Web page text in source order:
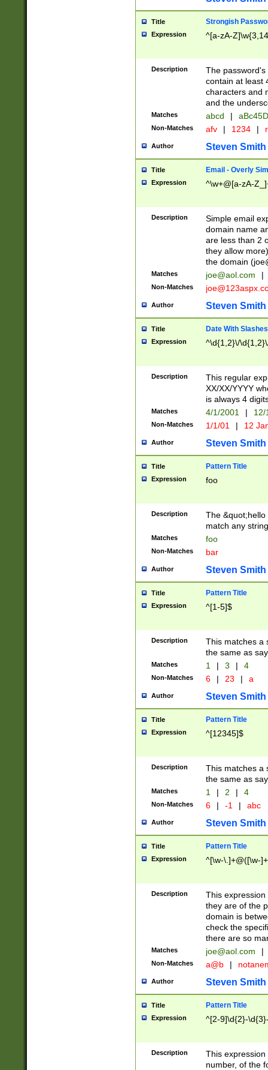
Title Strongish
Expression ^[a-zA-
Description
The
contain at least
characters and
and the
Matches abcd |
Non-Matches afv | 1234 |
Author Steven Smith
Title Email - Overly
Expression ^\w+@[a-zA-
Description
Simple email
domain name
are less than 2
they allow
the domain (
Matches joe@aol.com |
Non-Matches
Author Steven Smith
Title Date With Slashes
Expression ^\d{1,2}\/
Description
This regular
XX/XX/YYYY
is always 4
Matches 4/1/2001 |
Non-Matches 1/1/01 | 12
Author Steven Smith
Title Pattern Title
Expression foo
Description
The
match any
Matches foo
Non-Matches bar
Author Steven Smith
Title Pattern Title
Expression ^[1-5]$
Description
This matches a
the same as
Matches 1 | 3 | 4
Non-Matches 6 | 23 | a
Author Steven Smith
Title Pattern Title
Expression ^[12345]$
Description
This matches a
the same as
Matches 1 | 2 | 4
Non-Matches 6 | -1 | abc
Author Steven Smith
Title Pattern Title
Expression ^[\w-\.]+@([\w-
Description
This
they are of the
domain is
check the
there are so
Matches joe@aol.com |
Non-Matches a@b |
Author Steven Smith
Title Pattern Title
Expression ^[2-9]\d{2}-
Description
This
number, of the